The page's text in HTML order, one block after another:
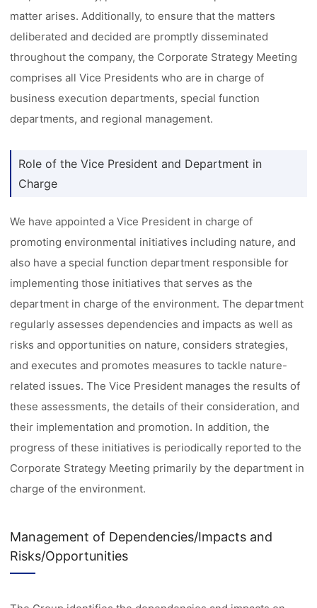
matter arises. Additionally, to ensure that the matters
deliberated and decided are promptly disseminated
throughout the company, the Corporate Strategy Meeting
comprises all Vice Presidents who are in charge of
business execution departments, special function
departments, and regional management.
Role of the Vice President and Department in
Charge
We have appointed a Vice President in charge of
promoting environmental initiatives including nature, and
also have a special function department responsible for
implementing those initiatives that serves as the
department in charge of the environment. The department
regularly assesses dependencies and impacts as well as
risks and opportunities on nature, considers strategies,
and executes and promotes measures to tackle nature-
related issues. The Vice President manages the results of
these assessments, the details of their consideration, and
their implementation and promotion. In addition, the
progress of these initiatives is periodically reported to the
Corporate Strategy Meeting primarily by the department in
charge of the environment.
Management of Dependencies/Impacts and
Risks/Opportunities